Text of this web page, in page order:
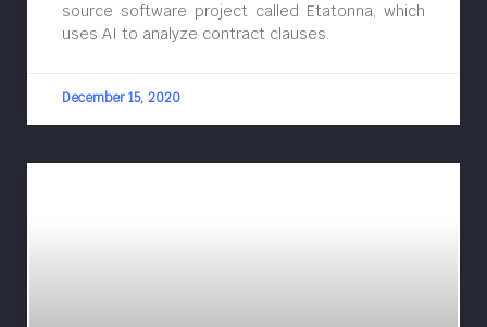
source software project called Etatonna, which
uses AI to analyze contract clauses.
December 15, 2020